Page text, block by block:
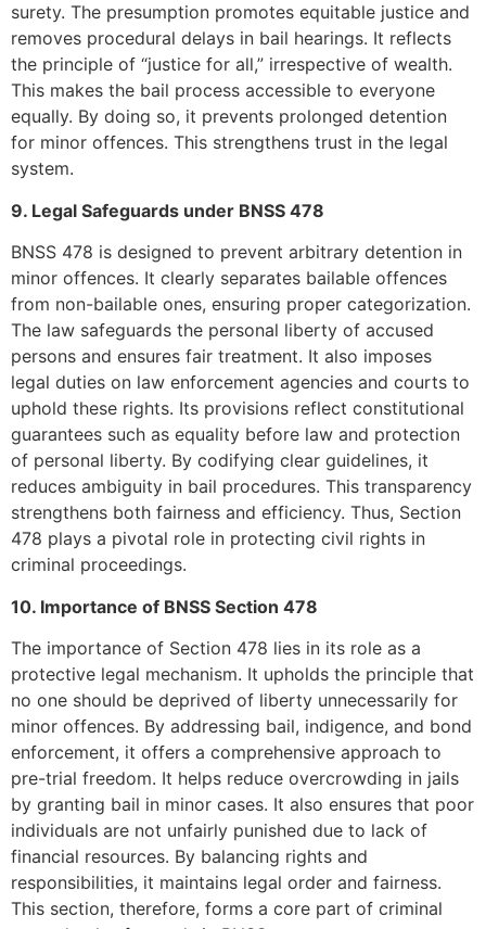
surety. The presumption promotes equitable justice and
removes procedural delays in bail hearings. It reflects
the principle of “justice for all,” irrespective of wealth.
This makes the bail process accessible to everyone
equally. By doing so, it prevents prolonged detention
for minor offences. This strengthens trust in the legal
system.
9. Legal Safeguards under BNSS 478
BNSS 478 is designed to prevent arbitrary detention in
minor offences. It clearly separates bailable offences
from non-bailable ones, ensuring proper categorization.
The law safeguards the personal liberty of accused
persons and ensures fair treatment. It also imposes
legal duties on law enforcement agencies and courts to
uphold these rights. Its provisions reflect constitutional
guarantees such as equality before law and protection
of personal liberty. By codifying clear guidelines, it
reduces ambiguity in bail procedures. This transparency
strengthens both fairness and efficiency. Thus, Section
478 plays a pivotal role in protecting civil rights in
criminal proceedings.
10. Importance of BNSS Section 478
The importance of Section 478 lies in its role as a
protective legal mechanism. It upholds the principle that
no one should be deprived of liberty unnecessarily for
minor offences. By addressing bail, indigence, and bond
enforcement, it offers a comprehensive approach to
pre-trial freedom. It helps reduce overcrowding in jails
by granting bail in minor cases. It also ensures that poor
individuals are not unfairly punished due to lack of
financial resources. By balancing rights and
responsibilities, it maintains legal order and fairness.
This section, therefore, forms a core part of criminal